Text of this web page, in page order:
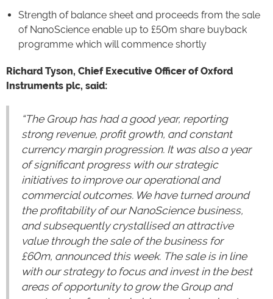
Strength of balance sheet and proceeds from the sale
of NanoScience enable up to £50m share buyback
programme which will commence shortly
Richard Tyson, Chief Executive Officer of Oxford
Instruments plc, said:
“The Group has had a good year, reporting
strong revenue, profit growth, and constant
currency margin progression. It was also a year
of significant progress with our strategic
initiatives to improve our operational and
commercial outcomes. We have turned around
the profitability of our NanoScience business,
and subsequently crystallised an attractive
value through the sale of the business for
£60m, announced this week. The sale is in line
with our strategy to focus and invest in the best
areas of opportunity to grow the Group and